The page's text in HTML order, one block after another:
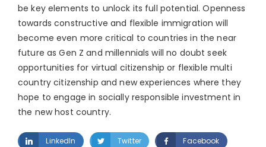
be key elements to unlock its full potential. Openness
towards constructive and flexible immigration will
become even more critical to countries in the near
future as Gen Z and millennials will no doubt seek
opportunities for virtual citizenship or flexible multi
country citizenship and new experiences where they
hope to engage in socially responsible investment in
the new host country.
LinkedIn Twitter Facebook